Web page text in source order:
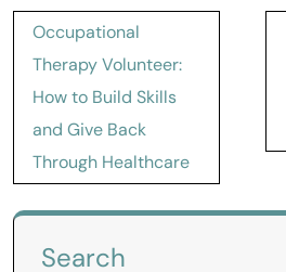
Post
navigation
Occupational
Therapy Volunteer:
How to Build Skills
and Give Back
Through Healthcare
Search